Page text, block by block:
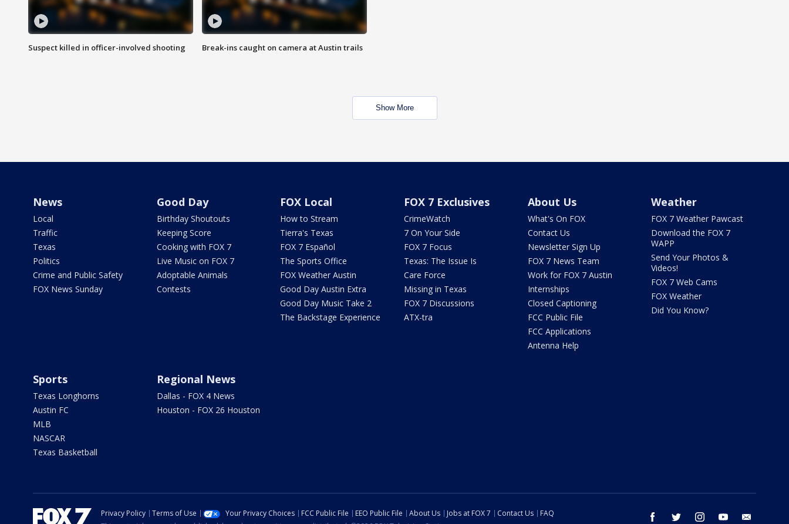
Suspect killed in officer-involved shooting Break-ins caught on camera at Austin trails
Show More
News
Local
Traffic
Texas
Politics
Crime and Public Safety
FOX News Sunday
Good Day
Birthday Shoutouts
Keeping Score
Cooking with FOX 7
Live Music on FOX 7
Adoptable Animals
Contests
FOX Local
How to Stream
Tierra's Texas
FOX 7 Español
The Sports Office
FOX Weather Austin
Good Day Austin Extra
Good Day Music Take 2
The Backstage Experience
FOX 7 Exclusives
CrimeWatch
7 On Your Side
FOX 7 Focus
Texas: The Issue Is
Care Force
Missing in Texas
FOX 7 Discussions
ATX-tra
About Us
What's On FOX
Contact Us
Newsletter Sign Up
FOX 7 News Team
Work for FOX 7 Austin
Internships
Closed Captioning
FCC Public File
FCC Applications
Antenna Help
Weather
FOX 7 Weather Pawcast
Download the FOX 7
WAPP
Send Your Photos &
Videos!
FOX 7 Web Cams
FOX Weather
Did You Know?
Sports
Texas Longhorns
Austin FC
MLB
NASCAR
Texas Basketball
Regional News
Dallas - FOX 4 News
Houston - FOX 26 Houston
facebook twitter instagram youtube
Privacy Policy Terms of Use Your Privacy Choices FCC Public File EEO Public File About Us Jobs at FOX 7 Contact Us
FAQ